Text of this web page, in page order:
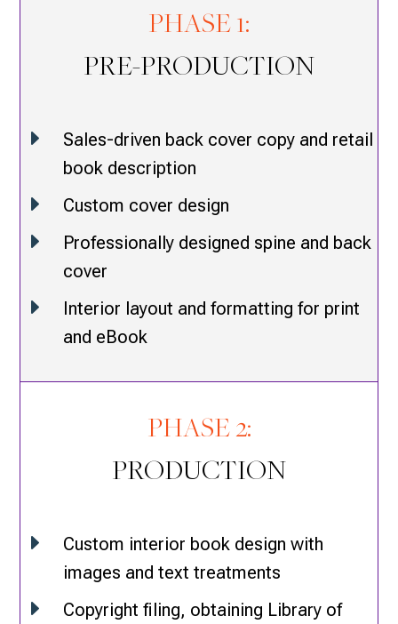
PHASE 1:
PRE-PRODUCTION
E
Sales-driven back cover copy and retail
book description
E Custom cover design
E
Professionally designed spine and back
cover
E
Interior layout and formatting for print
and eBook
PHASE 2:
PRODUCTION
E
Custom interior book design with
images and text treatments
E
Copyright filing, obtaining Library of